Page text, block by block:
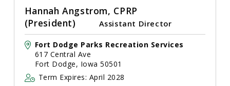
Hannah Angstrom, CPRP
(President)
Assistant Director
Fort Dodge Parks Recreation Services
617 Central Ave
Fort Dodge, Iowa 50501
Term Expires: April 2028